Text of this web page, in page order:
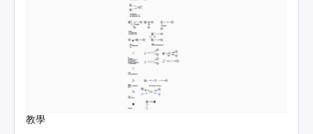
教學